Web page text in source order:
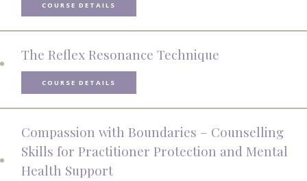
COURSE DETAILS
The Reflex Resonance Technique
COURSE DETAILS
Compassion with Boundaries – Counselling
Skills for Practitioner Protection and Mental
Health Support